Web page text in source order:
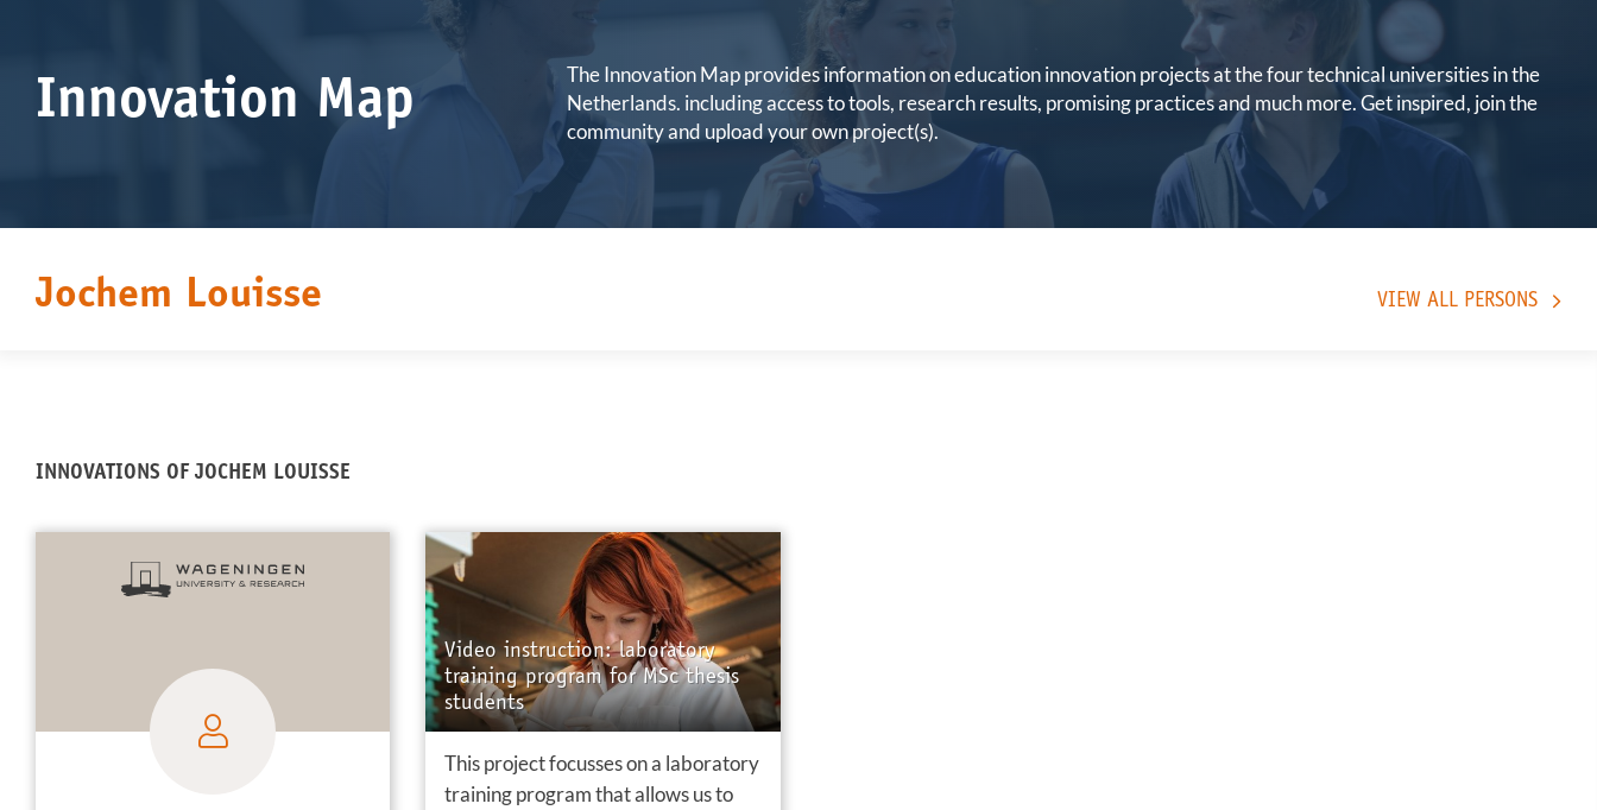
Innovation Map
The Innovation Map provides information on education innovation projects at the four technical universities in the
Netherlands. including access to tools, research results, promising practices and much more. Get inspired, join the
community and upload your own project(s).
Jochem Louisse VIEW ALL PERSONS
INNOVATIONS OF JOCHEM LOUISSE
Video instruction: laboratory
training program for MSc thesis
students
This project focusses on a laboratory
training program that allows us to